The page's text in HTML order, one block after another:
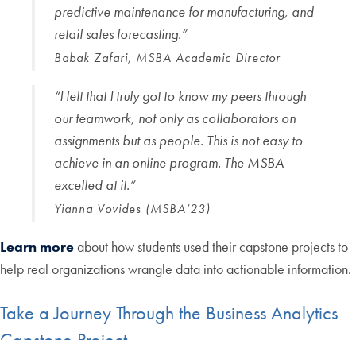
predictive maintenance for manufacturing, and
retail sales forecasting.”
Babak Zafari, MSBA Academic Director
“I felt that I truly got to know my peers through
our teamwork, not only as collaborators on
assignments but as people. This is not easy to
achieve in an online program. The MSBA
excelled at it.”
Yianna Vovides (MSBA’23)
Learn moreabout how students used their capstone projects to
help real organizations wrangle data into actionable information.
Take a Journey Through the Business Analytics